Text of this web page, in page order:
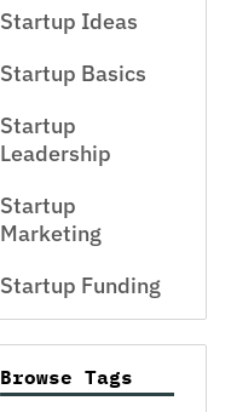
Startup Ideas
Startup Basics
Startup
Leadership
Startup
Marketing
Startup Funding
Browse Tags